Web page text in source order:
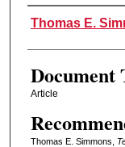
Authors
Thomas E.
Document
Article
Thomas E. Simmons,